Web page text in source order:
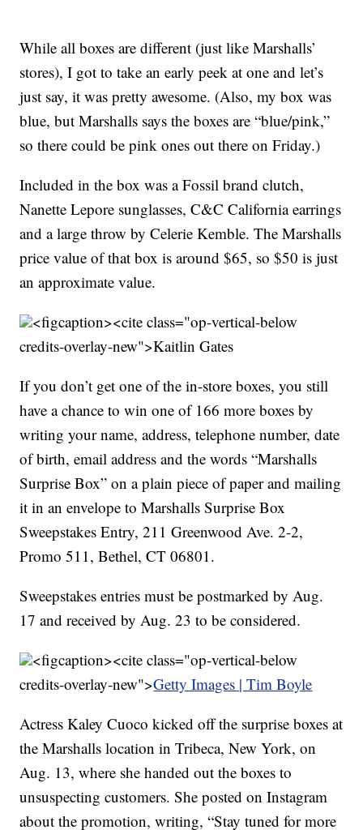
While all boxes are different (just like Marshalls’
stores), I got to take an early peek at one and let’s
just say, it was pretty awesome. (Also, my box was
blue, but Marshalls says the boxes are “blue/pink,”
so there could be pink ones out there on Friday.)
Included in the box was a Fossil brand clutch,
Nanette Lepore sunglasses, C&C California earrings
and a large throw by Celerie Kemble. The Marshalls
price value of that box is around $65, so $50 is just
an approximate value.
<figcaption><cite class="op-vertical-below
credits-overlay-new">Kaitlin Gates
If you don’t get one of the in-store boxes, you still
have a chance to win one of 166 more boxes by
writing your name, address, telephone number, date
of birth, email address and the words “Marshalls
Surprise Box” on a plain piece of paper and mailing
it in an envelope to Marshalls Surprise Box
Sweepstakes Entry, 211 Greenwood Ave. 2-2,
Promo 511, Bethel, CT 06801.
Sweepstakes entries must be postmarked by Aug.
17 and received by Aug. 23 to be considered.
<figcaption><cite class="op-vertical-below
credits-overlay-new">Getty Images | Tim Boyle
Actress Kaley Cuoco kicked off the surprise boxes at
the Marshalls location in Tribeca, New York, on
Aug. 13, where she handed out the boxes to
unsuspecting customers. She posted on Instagram
about the promotion, writing, “Stay tuned for more